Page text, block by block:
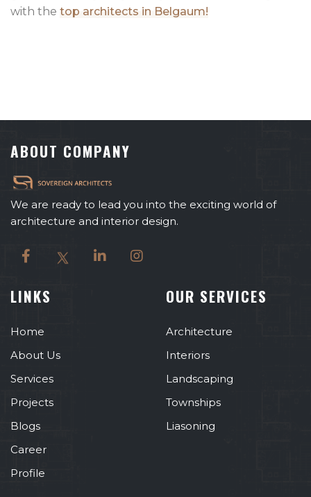
with the top architects in Belgaum!
ABOUT COMPANY
We are ready to lead you into the exciting world of
architecture and interior design.
LINKS
Home
About Us
Services
Projects
Blogs
Career
Profile
OUR SERVICES
Architecture
Interiors
Landscaping
Townships
Liasoning